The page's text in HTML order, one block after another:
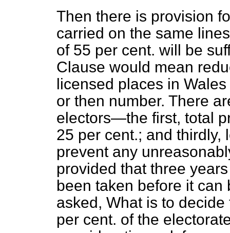
Then there is provision
carried on the same
of 55 per cent. will be
Clause would mean
licensed places in
or then number. There
electors—the first, total
25 per cent.; and thirdly,
prevent any
provided that three
been taken before it
asked, What is to
per cent. of the